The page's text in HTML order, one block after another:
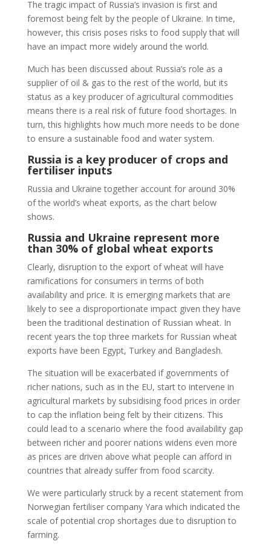
The tragic impact of Russia’s invasion is first and
foremost being felt by the people of Ukraine. In time,
however, this crisis poses risks to food supply that will
have an impact more widely around the world.
Much has been discussed about Russia’s role as a
supplier of oil & gas to the rest of the world, but its
status as a key producer of agricultural commodities
means there is a real risk of future food shortages. In
turn, this highlights how much more needs to be done
to ensure a sustainable food and water system.
Russia is a key producer of crops and
fertiliser inputs
Russia and Ukraine together account for around 30%
of the world’s wheat exports, as the chart below
shows.
Russia and Ukraine represent more
than 30% of global wheat exports
Clearly, disruption to the export of wheat will have
ramifications for consumers in terms of both
availability and price. It is emerging markets that are
likely to see a disproportionate impact given they have
been the traditional destination of Russian wheat. In
recent years the top three markets for Russian wheat
exports have been Egypt, Turkey and Bangladesh.
The situation will be exacerbated if governments of
richer nations, such as in the EU, start to intervene in
agricultural markets by subsidising food prices in order
to cap the inflation being felt by their citizens. This
could lead to a scenario where the food availability gap
between richer and poorer nations widens even more
as prices are driven above what people can afford in
countries that already suffer from food scarcity.
We were particularly struck by a recent statement from
Norwegian fertiliser company Yara which indicated the
scale of potential crop shortages due to disruption to
farming.